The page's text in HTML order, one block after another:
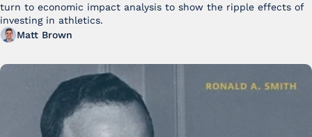
turn to economic impact analysis to show the ripple effects of
investing in athletics.
Matt Brown